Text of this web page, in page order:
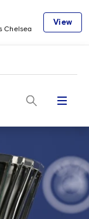
Chelsea
View
Menu